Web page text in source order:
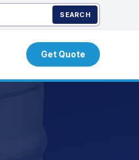
SEARCH
Get Quote